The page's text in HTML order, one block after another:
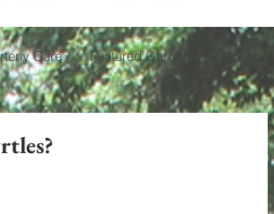
Care Featured Gardens About Us